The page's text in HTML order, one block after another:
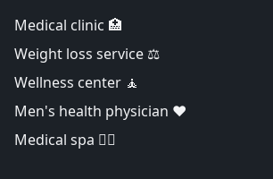
Medical clinic 🏥
Weight loss service ⚖️
Wellness center 🧘
Men's health physician ❤️
Medical spa 👨‍⚕️